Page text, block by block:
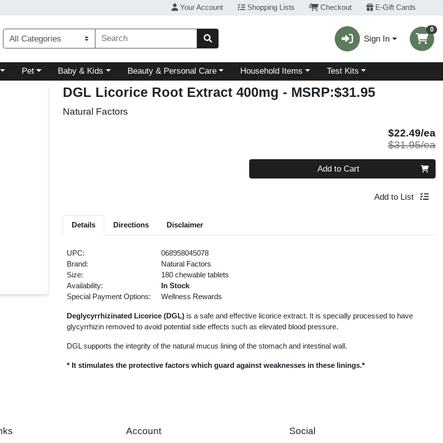
Your Account Shopping Lists Checkout E-Gift Cards
Sign In
0
menu
Choose a category menu
Pet Choose a category menu
Baby & Kids Choose a category menu
Beauty & Personal Care Choose a category menu
Household Items Choose a category menu
Test Kits
DGL Licorice Root Extract 400mg - MSRP:$31.95
Natural Factors
$22.49/ea
$31.95/ea
Add to Cart
Add to List
Details Directions Disclaimer
UPC:
068958045078
Brand:
Natural Factors
Size:
180 chewable tablets
Availability:
In Stock
Special Payment Options:
Wellness Rewards
Deglycyrrhizinated Licorice (DGL) is a safe and effective licorice extract. It is specially processed to have
glycyrrhizin removed to avoid potential side effects such as elevated blood pressure.
DGL supports the integrity of the natural mucus lining of the stomach and intestinal wall.
* It stimulates the protective factors which guard against weaknesses in these linings.*
Account Social